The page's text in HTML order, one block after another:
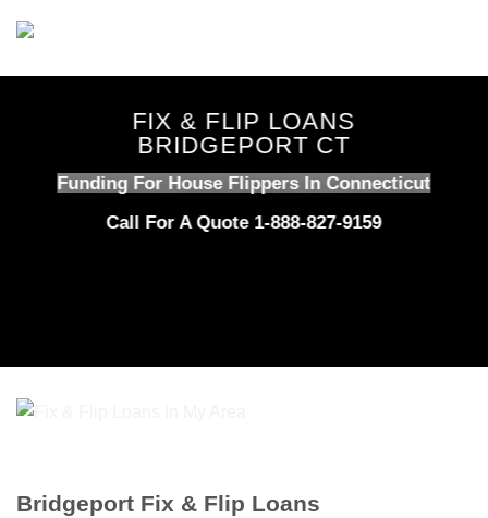
FIX & FLIP LOANS
BRIDGEPORT CT
Funding For House Flippers In Connecticut
Call For A Quote 1-888-827-9159
Bridgeport Fix & Flip Loans